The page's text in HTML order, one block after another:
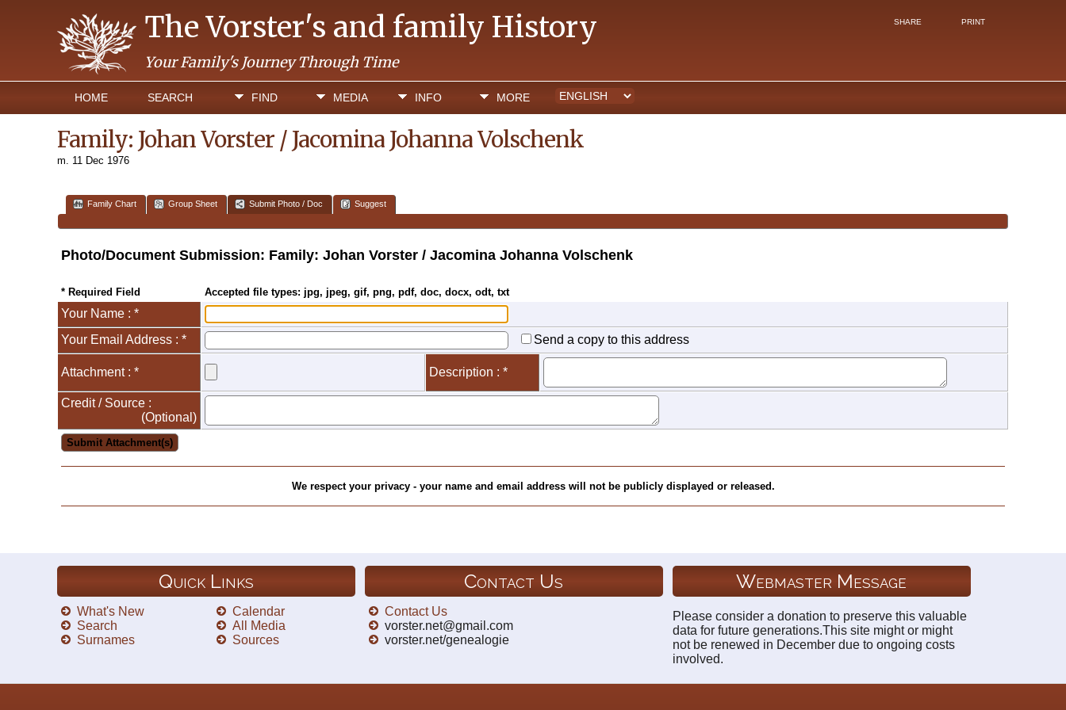
The Vorster's and family History
Your Family's Journey Through Time
HOME SEARCH FIND MEDIA INFO MORE
SHARE PRINT
Family: Johan Vorster / Jacomina Johanna Volschenk
m. 11 Dec 1976
Family Chart Group Sheet Submit Photo / Doc Suggest
Photo/Document Submission: Family: Johan Vorster / Jacomina Johanna Volschenk
* Required Field Accepted file types: jpg, jpeg, gif, png, pdf, doc, docx, odt, txt
Your Name : *
Your Email Address : *
Send a copy to this address
Attachment : * Description : *
Credit / Source :
(Optional)
We respect your privacy - your name and email address will not be publicly displayed or released.
Quick Links
What's New
Search
Surnames
Calendar
All Media
Sources
Contact Us
Contact Us
vorster.net@gmail.com
vorster.net/genealogie
Webmaster Message
Please consider a donation to preserve this valuable
data for future generations.This site might or might
not be renewed in December due to ongoing costs
involved.